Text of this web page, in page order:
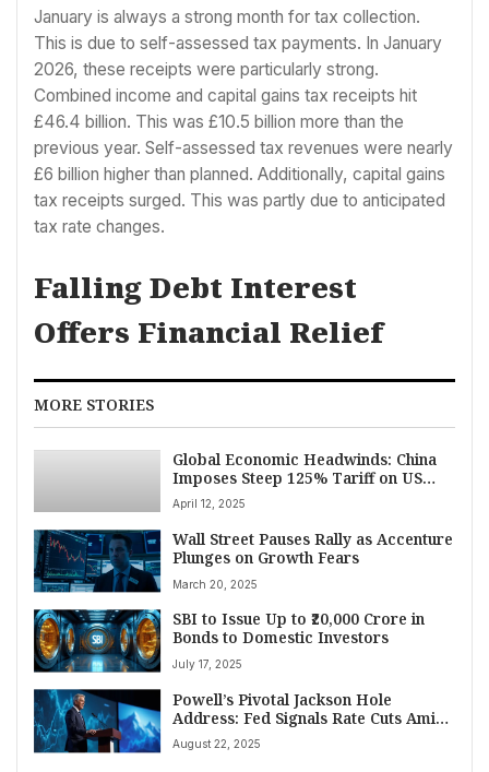
January is always a strong month for tax collection.
This is due to self-assessed tax payments. In January
2026, these receipts were particularly strong.
Combined income and capital gains tax receipts hit
£46.4 billion. This was £10.5 billion more than the
previous year. Self-assessed tax revenues were nearly
£6 billion higher than planned. Additionally, capital gains
tax receipts surged. This was partly due to anticipated
tax rate changes.
Falling Debt Interest
Offers Financial Relief
MORE STORIES
Global Economic Headwinds: China
Imposes Steep 125% Tariff on US
Goods Amidst India’s Industrial
Growth Slowdown
April 12, 2025
Wall Street Pauses Rally as Accenture
Plunges on Growth Fears
March 20, 2025
SBI to Issue Up to ₹20,000 Crore in
Bonds to Domestic Investors
July 17, 2025
Powell’s Pivotal Jackson Hole
Address: Fed Signals Rate Cuts Amid
Tariff and Labor Market Headwinds,
Igniting Market Rally
August 22, 2025